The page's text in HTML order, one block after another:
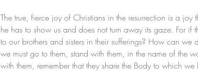
The true, fierce joy of Christians in the resurrection is a joy
he has to show us and does not turn away its gaze. For if
to our brothers and sisters in their sufferings? How can we
we must go to them, stand with them, in the name of the
with them, remember that they share the Body to which we